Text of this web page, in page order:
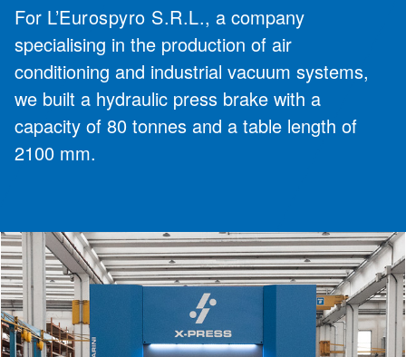
For L’Eurospyro S.R.L., a company
specialising in the production of air
conditioning and industrial vacuum systems,
we built a hydraulic press brake with a
capacity of 80 tonnes and a table length of
2100 mm.